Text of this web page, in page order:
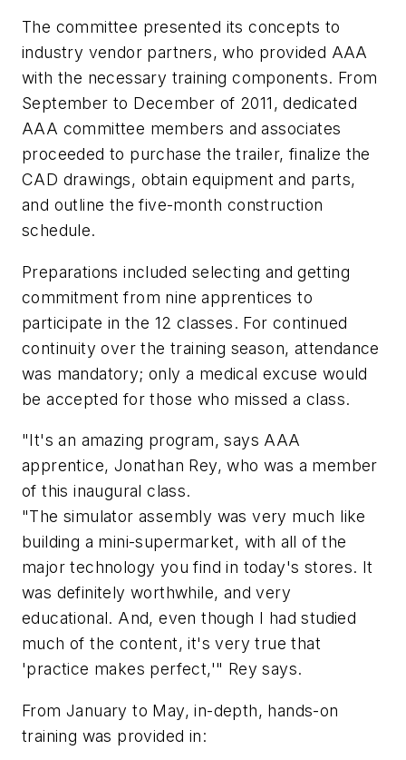
The committee presented its concepts to
industry vendor partners, who provided AAA
with the necessary training components. From
September to December of 2011, dedicated
AAA committee members and associates
proceeded to purchase the trailer, finalize the
CAD drawings, obtain equipment and parts,
and outline the five-month construction
schedule.
Preparations included selecting and getting
commitment from nine apprentices to
participate in the 12 classes. For continued
continuity over the training season, attendance
was mandatory; only a medical excuse would
be accepted for those who missed a class.
"It's an amazing program, says AAA
apprentice, Jonathan Rey, who was a member
of this inaugural class.
"The simulator assembly was very much like
building a mini-supermarket, with all of the
major technology you find in today's stores. It
was definitely worthwhile, and very
educational. And, even though I had studied
much of the content, it's very true that
'practice makes perfect,'" Rey says.
From January to May, in-depth, hands-on
training was provided in: